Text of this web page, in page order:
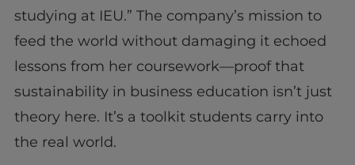
studying at IEU.” The company’s mission to
feed the world without damaging it echoed
lessons from her coursework—proof that
sustainability in business education isn’t just
theory here. It’s a toolkit students carry into
the real world.